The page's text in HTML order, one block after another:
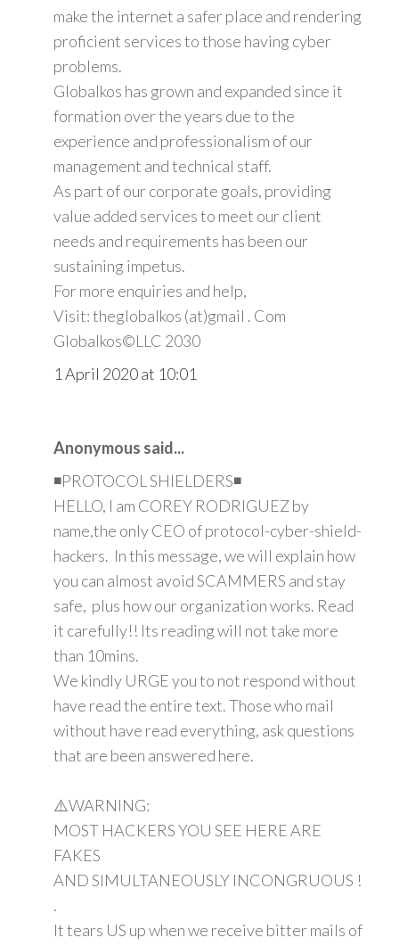
make the internet a safer place and rendering
proficient services to those having cyber
problems.
Globalkos has grown and expanded since it
formation over the years due to the
experience and professionalism of our
management and technical staff.
As part of our corporate goals, providing
value added services to meet our client
needs and requirements has been our
sustaining impetus.
For more enquiries and help,
Visit: theglobalkos (at)gmail . Com
Globalkos©️LLC 2030
1 April 2020 at 10:01
Anonymous said...
◾PROTOCOL SHIELDERS◾
HELLO, I am COREY RODRIGUEZ by
name,the only CEO of protocol-cyber-shield-
hackers. In this message, we will explain how
you can almost avoid SCAMMERS and stay
safe, plus how our organization works. Read
it carefully!! Its reading will not take more
than 10mins.
We kindly URGE you to not respond without
have read the entire text. Those who mail
without have read everything, ask questions
that are been answered here.
⚠️WARNING:
MOST HACKERS YOU SEE HERE ARE
FAKES
AND SIMULTANEOUSLY INCONGRUOUS !
.
It tears US up when we receive bitter mails of